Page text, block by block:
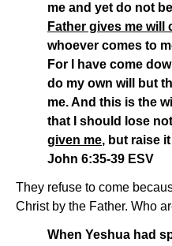
me and yet do not
Father gives me will
whoever comes to
For I have come
do my own will but
me. And this is the
that I should lose
given me, but raise
John 6:35-39 ESV
They refuse to come
Christ by the Father. Who
When Yeshua had